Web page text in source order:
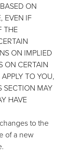
ON
EVEN IF
THE
ON IMPLIED
ON CERTAIN
TO YOU,
SECTION MAY
HAVE
to the
of a new